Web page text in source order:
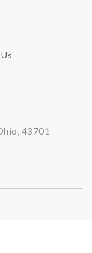
43701